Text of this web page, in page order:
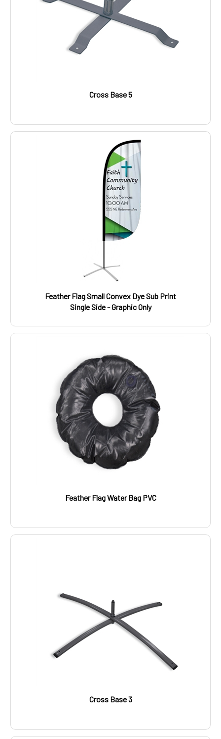
Cross Base 5
Feather Flag Small Convex Dye Sub Print
Single Side - Graphic Only
Feather Flag Water Bag PVC
Cross Base 3